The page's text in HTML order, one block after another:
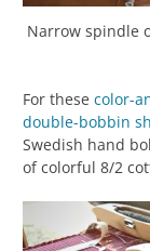
Narrow spindle
For these color-
double-bobbin
Swedish hand
of colorful 8/2